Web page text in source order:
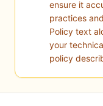
ensure it
practices
Policy text
your
policy